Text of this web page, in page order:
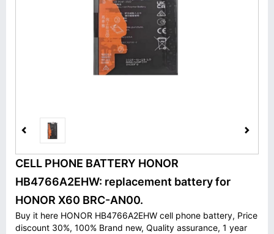
CELL PHONE BATTERY HONOR
HB4766A2EHW: replacement battery for
HONOR X60 BRC-AN00.
Buy it here HONOR HB4766A2EHW cell phone battery, Price
discount 30%, 100% Brand new, Quality assurance, 1 year